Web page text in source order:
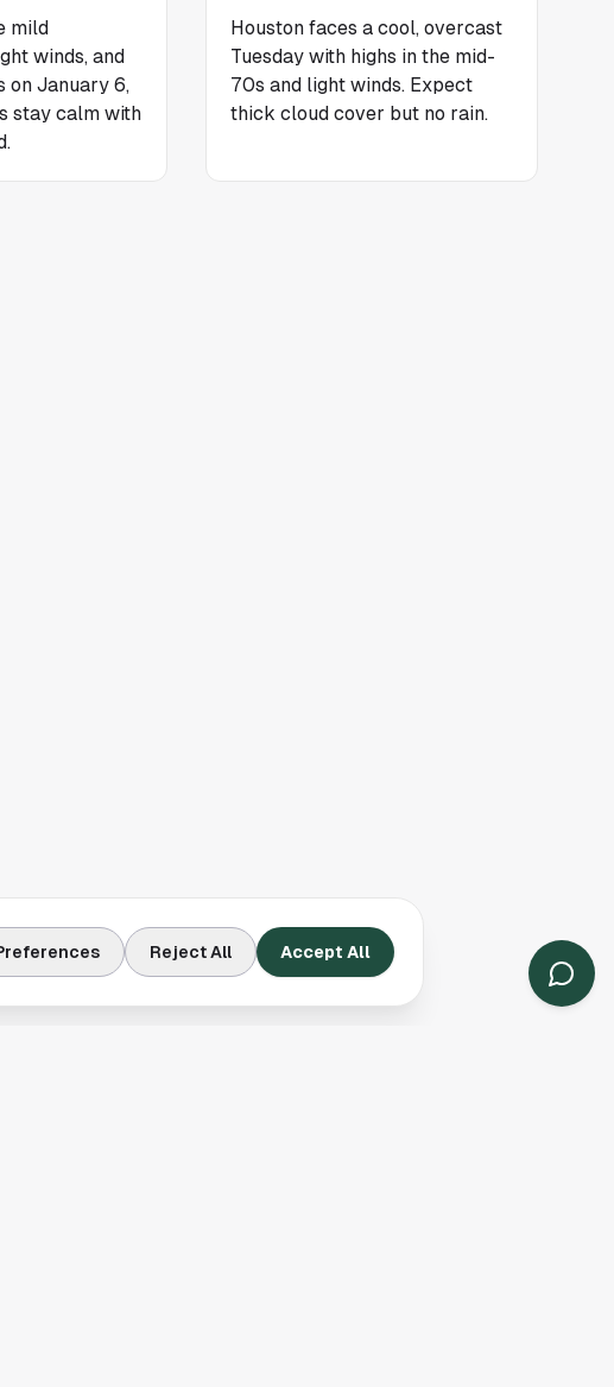
mild
winds, and
on January 6,
stay calm with
Houston faces a cool, overcast
Tuesday with highs in the mid-
70s and light winds. Expect
thick cloud cover but no rain.
Reject All Accept All